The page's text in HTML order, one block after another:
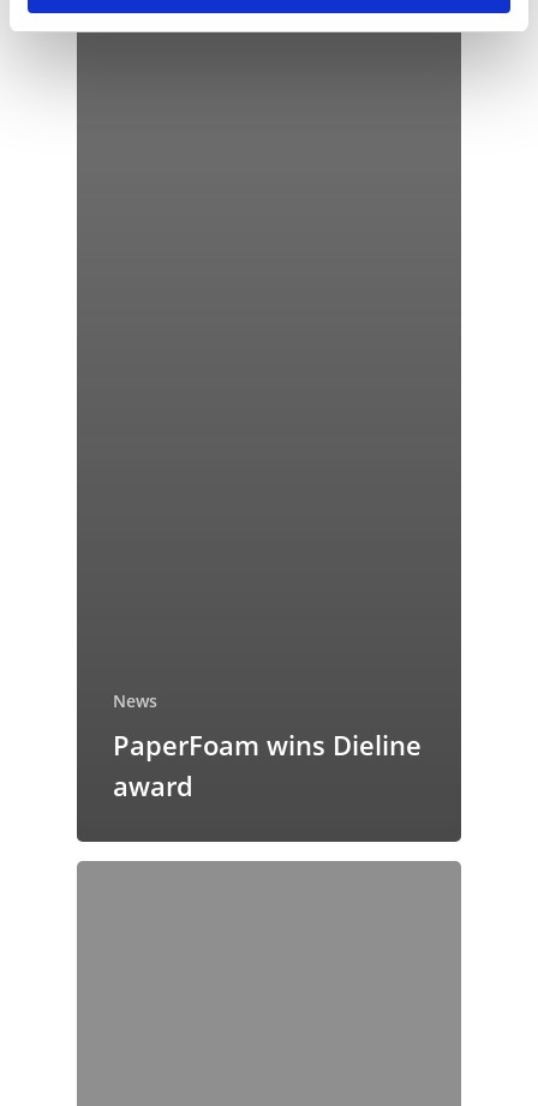
News
PaperFoam wins Dieline
award